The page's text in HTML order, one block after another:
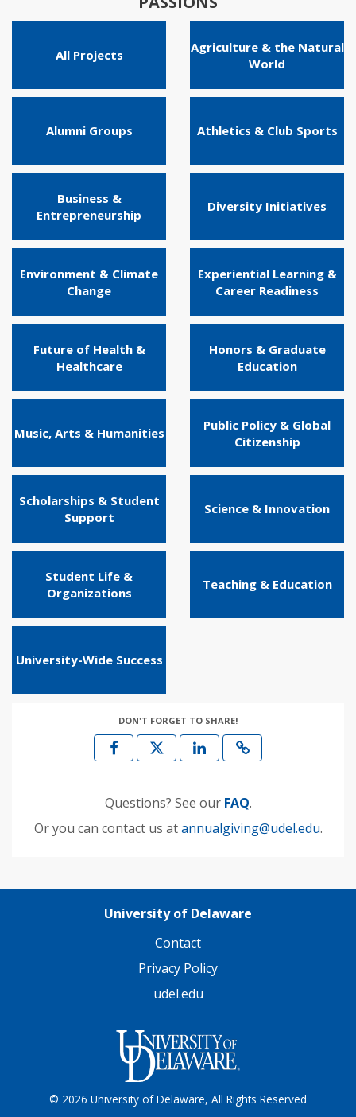
All Projects
Agriculture & the Natural
World
Alumni Groups Athletics & Club Sports
Business &
Entrepreneurship
Diversity Initiatives
Environment & Climate
Change
Experiential Learning &
Career Readiness
Future of Health &
Healthcare
Honors & Graduate
Education
Music, Arts & Humanities
Public Policy & Global
Citizenship
Scholarships & Student
Support
Science & Innovation
Student Life &
Organizations
Teaching & Education
University-Wide Success
DON'T FORGET TO SHARE!
Questions? See our FAQ.
Or you can contact us atannualgiving@udel.edu.
University of Delaware
Contact
Privacy Policy
udel.edu
© 2026 University of Delaware, All Rights Reserved